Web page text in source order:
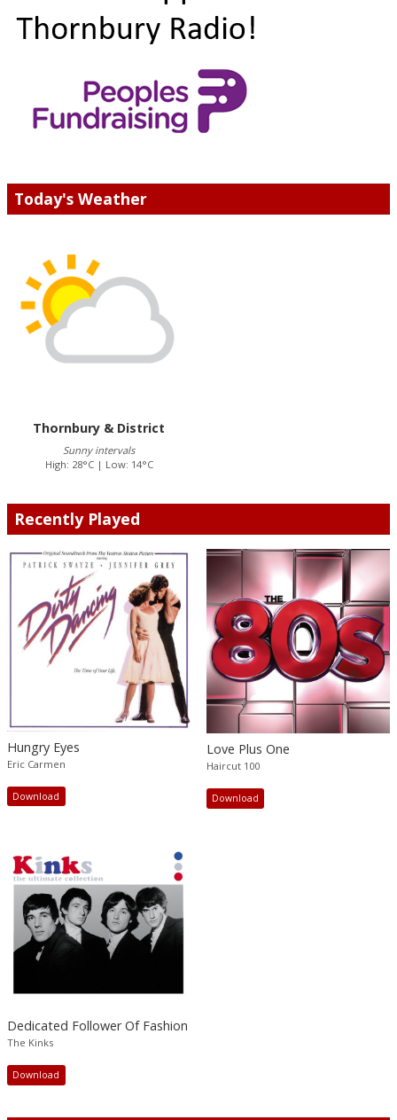
Today's Weather
Thornbury & District
Sunny intervals
High: 28°C | Low: 14°C
Recently Played
Hungry Eyes
Eric Carmen
Download
Love Plus One
Haircut 100
Download
Dedicated Follower Of Fashion
The Kinks
Download